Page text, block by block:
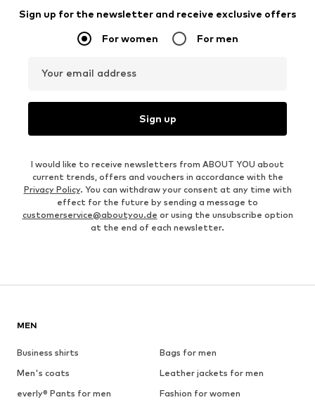
Sign up for the newsletter and receive exclusive offers
For women For men
Your email address
Sign up
I would like to receive newsletters from ABOUT YOU about
current trends, offers and vouchers in accordance with the
Privacy Policy. You can withdraw your consent at any time with
effect for the future by sending a message to
customerservice@aboutyou.de or using the unsubscribe option
at the end of each newsletter.
MEN
Business shirts
Bags for men
Men's coats
Leather jackets for men
everly® Pants for men
Fashion for women